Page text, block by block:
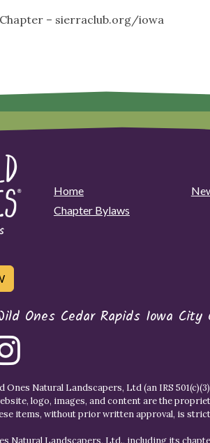
– sierraclub.org/iowa
Home
Chapter Bylaws
Ones Cedar Rapids Iowa City
Natural Landscapers, Ltd (an IRS
logo, images, and content are the
items, without prior written approval, is